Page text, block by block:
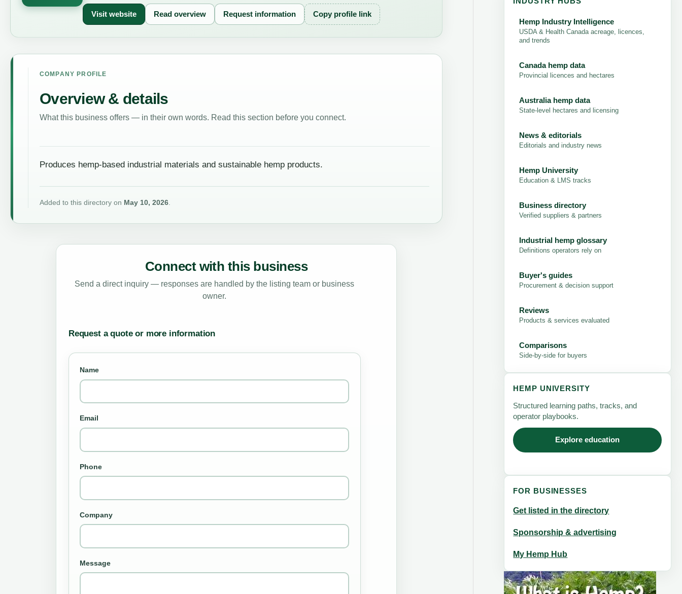
Visit website Read overview Request information Copy profile link
COMPANY PROFILE
Overview & details
What this business offers — in their own words. Read this section before you connect.
Produces hemp-based industrial materials and sustainable hemp products.
Added to this directory on May 10, 2026.
Connect with this business
Send a direct inquiry — responses are handled by the listing team or business
owner.
Request a quote or more information
Name
Email
Phone
Company
Message
Hemp Industry Intelligence
USDA & Health Canada acreage, licences,
and trends
Canada hemp data
Provincial licences and hectares
Australia hemp data
State-level hectares and licensing
News & editorials
Editorials and industry news
Hemp University
Education & LMS tracks
Business directory
Verified suppliers & partners
Industrial hemp glossary
Definitions operators rely on
Buyer's guides
Procurement & decision support
Reviews
Products & services evaluated
Comparisons
Side-by-side for buyers
HEMP UNIVERSITY
Structured learning paths, tracks, and
operator playbooks.
Explore education
FOR BUSINESSES
Get listed in the directory
Sponsorship & advertising
My Hemp Hub